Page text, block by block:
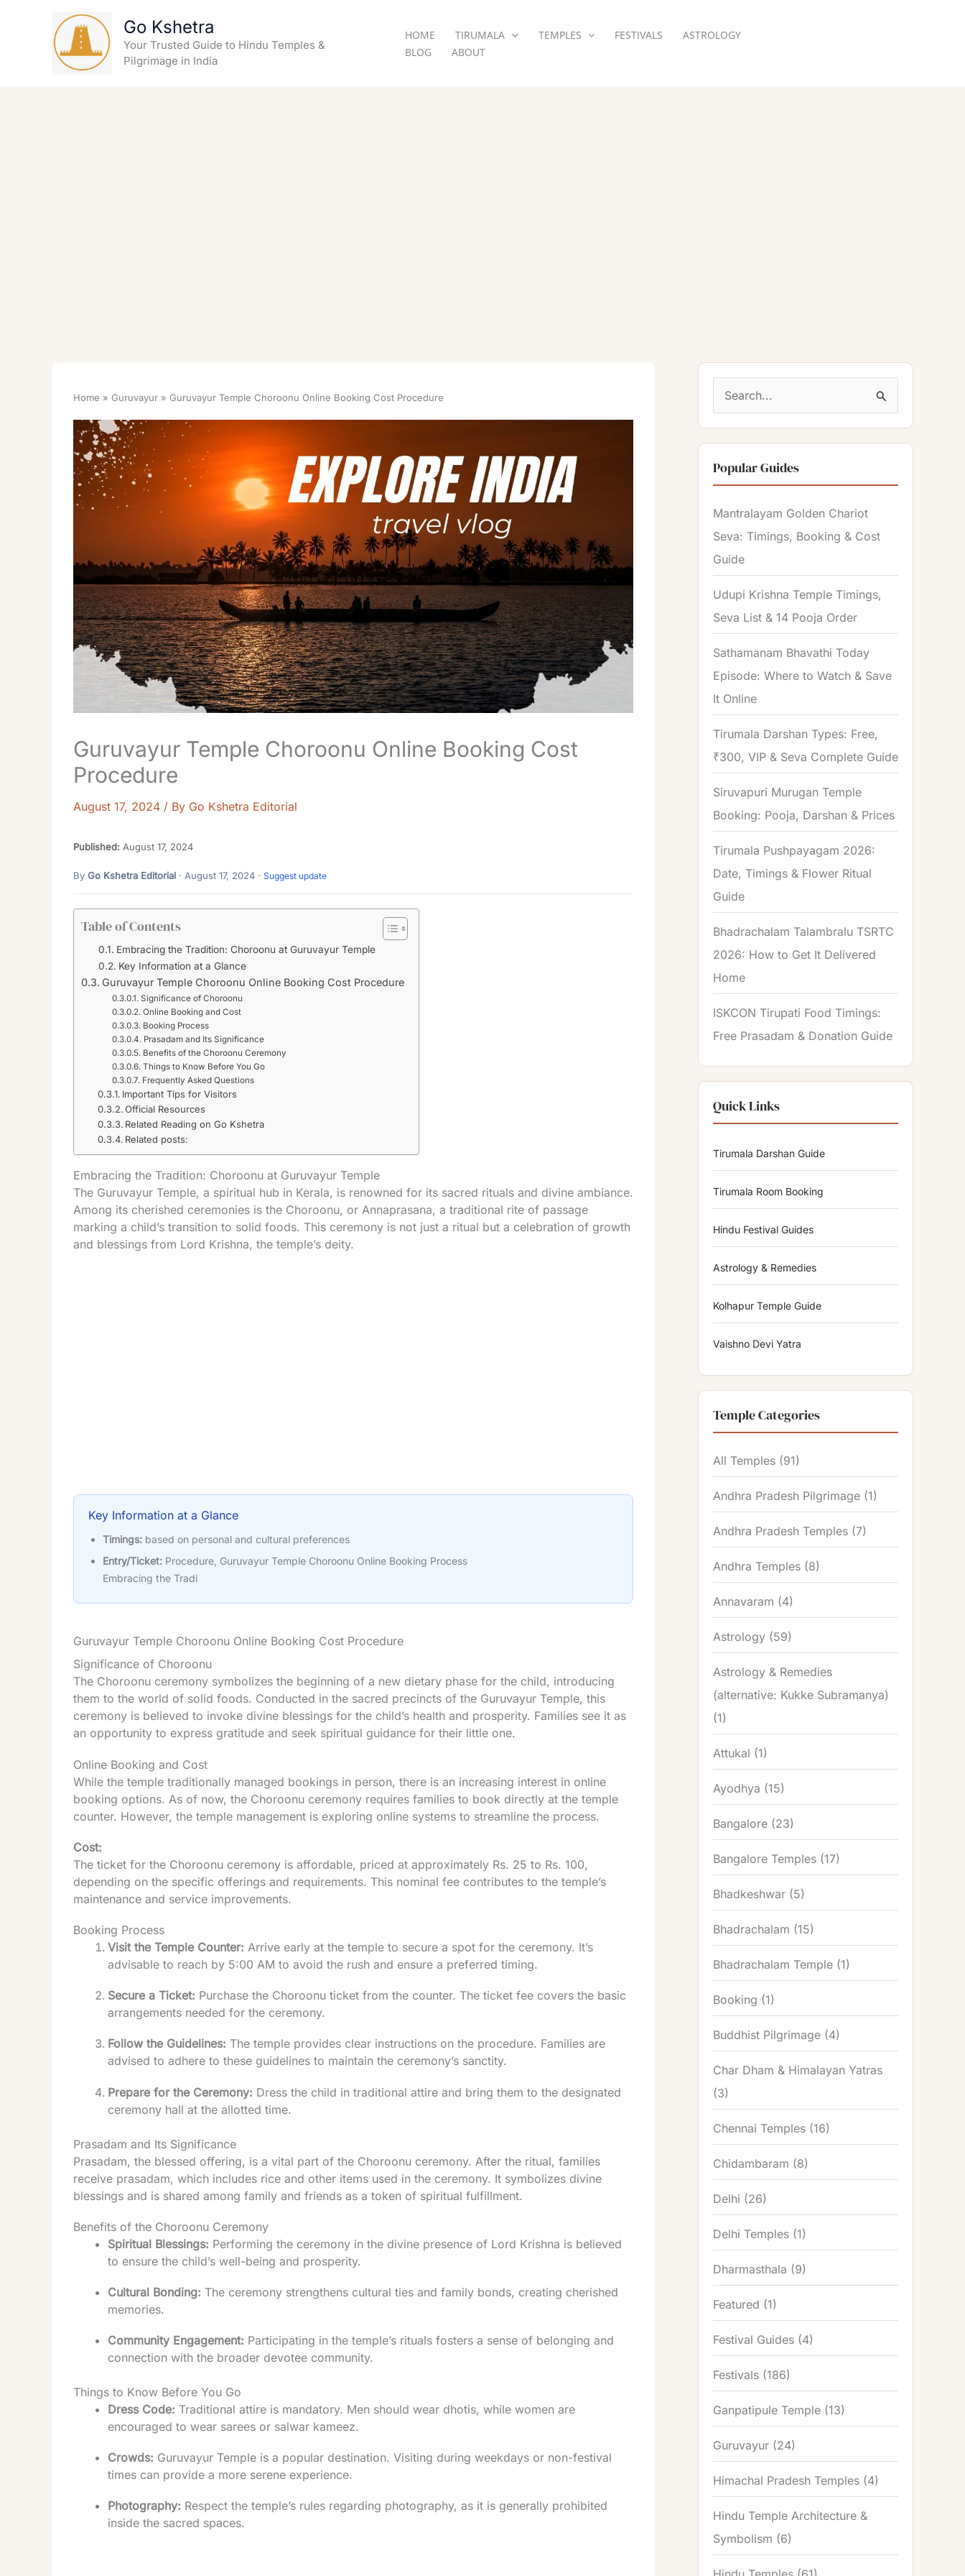
Go Kshetra
Your Trusted Guide to Hindu Temples &
Pilgrimage in India
HOME TIRUMALA TEMPLES FESTIVALS
ASTROLOGY
BLOG
ABOUT
Home Guruvayur Guruvayur Temple Choroonu Online Booking Cost Procedure
Guruvayur Temple Choroonu Online Booking Cost
Procedure
August 17, 2024 / By Go Kshetra Editorial
Published: August 17, 2024
By Go Kshetra Editorial · August 17, 2024 · Suggest update
Table of Contents
Embracing the Tradition: Choroonu at Guruvayur Temple
Key Information at a Glance
Guruvayur Temple Choroonu Online Booking Cost Procedure
Significance of Choroonu
Online Booking and Cost
Booking Process
Prasadam and Its Significance
Benefits of the Choroonu Ceremony
Things to Know Before You Go
Frequently Asked Questions
Important Tips for Visitors
Official Resources
Related Reading on Go Kshetra
Related posts:
Embracing the Tradition: Choroonu at Guruvayur Temple
The Guruvayur Temple, a spiritual hub in Kerala, is renowned for its sacred rituals and divine ambiance.
Among its cherished ceremonies is the Choroonu, or Annaprasana, a traditional rite of passage
marking a child’s transition to solid foods. This ceremony is not just a ritual but a celebration of growth
and blessings from Lord Krishna, the temple’s deity.
Key Information at a Glance
Timings: based on personal and cultural preferences
Entry/Ticket: Procedure, Guruvayur Temple Choroonu Online Booking Process
Embracing the Tradi
Guruvayur Temple Choroonu Online Booking Cost Procedure
Significance of Choroonu
The Choroonu ceremony symbolizes the beginning of a new dietary phase for the child, introducing
them to the world of solid foods. Conducted in the sacred precincts of the Guruvayur Temple, this
ceremony is believed to invoke divine blessings for the child’s health and prosperity. Families see it as
an opportunity to express gratitude and seek spiritual guidance for their little one.
Online Booking and Cost
While the temple traditionally managed bookings in person, there is an increasing interest in online
booking options. As of now, the Choroonu ceremony requires families to book directly at the temple
counter. However, the temple management is exploring online systems to streamline the process.
Cost:
The ticket for the Choroonu ceremony is affordable, priced at approximately Rs. 25 to Rs. 100,
depending on the specific offerings and requirements. This nominal fee contributes to the temple’s
maintenance and service improvements.
Booking Process
Visit the Temple Counter: Arrive early at the temple to secure a spot for the ceremony. It’s
advisable to reach by 5:00 AM to avoid the rush and ensure a preferred timing.
Secure a Ticket: Purchase the Choroonu ticket from the counter. The ticket fee covers the basic
arrangements needed for the ceremony.
Follow the Guidelines: The temple provides clear instructions on the procedure. Families are
advised to adhere to these guidelines to maintain the ceremony’s sanctity.
Prepare for the Ceremony: Dress the child in traditional attire and bring them to the designated
ceremony hall at the allotted time.
Prasadam and Its Significance
Prasadam, the blessed offering, is a vital part of the Choroonu ceremony. After the ritual, families
receive prasadam, which includes rice and other items used in the ceremony. It symbolizes divine
blessings and is shared among family and friends as a token of spiritual fulfillment.
Benefits of the Choroonu Ceremony
Spiritual Blessings: Performing the ceremony in the divine presence of Lord Krishna is believed
to ensure the child’s well-being and prosperity.
Cultural Bonding: The ceremony strengthens cultural ties and family bonds, creating cherished
memories.
Community Engagement: Participating in the temple’s rituals fosters a sense of belonging and
connection with the broader devotee community.
Things to Know Before You Go
Dress Code: Traditional attire is mandatory. Men should wear dhotis, while women are
encouraged to wear sarees or salwar kameez.
Crowds: Guruvayur Temple is a popular destination. Visiting during weekdays or non-festival
times can provide a more serene experience.
Photography: Respect the temple’s rules regarding photography, as it is generally prohibited
inside the sacred spaces.
a
r
h
f
o
Popular Guides
Mantralayam Golden Chariot
Seva: Timings, Booking & Cost
Guide
Udupi Krishna Temple Timings,
Seva List & 14 Pooja Order
Sathamanam Bhavathi Today
Episode: Where to Watch & Save
It Online
Tirumala Darshan Types: Free,
₹300, VIP & Seva Complete Guide
Siruvapuri Murugan Temple
Booking: Pooja, Darshan & Prices
Tirumala Pushpayagam 2026:
Date, Timings & Flower Ritual
Guide
Bhadrachalam Talambralu TSRTC
2026: How to Get It Delivered
Home
ISKCON Tirupati Food Timings:
Free Prasadam & Donation Guide
Quick Links
Tirumala Darshan Guide
Tirumala Room Booking
Hindu Festival Guides
Astrology & Remedies
Kolhapur Temple Guide
Vaishno Devi Yatra
Temple Categories
All Temples (91)
Andhra Pradesh Pilgrimage (1)
Andhra Pradesh Temples (7)
Andhra Temples (8)
Annavaram (4)
Astrology (59)
Astrology & Remedies
(alternative: Kukke Subramanya)
(1)
Attukal (1)
Ayodhya (15)
Bangalore (23)
Bangalore Temples (17)
Bhadkeshwar (5)
Bhadrachalam (15)
Bhadrachalam Temple (1)
Booking (1)
Buddhist Pilgrimage (4)
Char Dham & Himalayan Yatras
(3)
Chennai Temples (16)
Chidambaram (8)
Delhi (26)
Delhi Temples (1)
Dharmasthala (9)
Featured (1)
Festival Guides (4)
Festivals (186)
Ganpatipule Temple (13)
Guruvayur (24)
Himachal Pradesh Temples (4)
Hindu Temple Architecture &
Symbolism (6)